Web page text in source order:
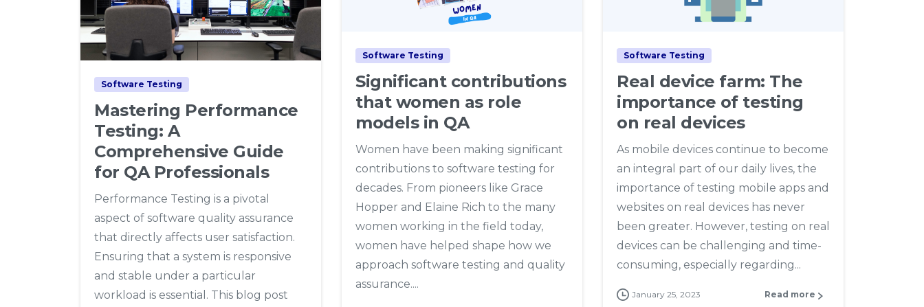
1 0
Software Testing
Mastering Performance
Testing: A
Comprehensive Guide
for QA Professionals
Performance Testing is a pivotal
aspect of software quality assurance
that directly affects user satisfaction.
Ensuring that a system is responsive
and stable under a particular
workload is essential. This blog post
Software Testing
Significant contributions
that women as role
models in QA
Women have been making significant
contributions to software testing for
decades. From pioneers like Grace
Hopper and Elaine Rich to the many
women working in the field today,
women have helped shape how we
approach software testing and quality
assurance....
Software Testing
Real device farm: The
importance of testing
on real devices
As mobile devices continue to become
an integral part of our daily lives, the
importance of testing mobile apps and
websites on real devices has never
been greater. However, testing on real
devices can be challenging and time-
consuming, especially regarding...
January 25, 2023 Read more